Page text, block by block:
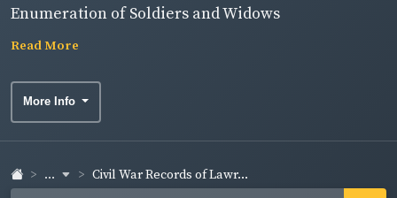
Enumeration of Soldiers and Widows
Read More
More Info
... Civil War Records of Lawr...